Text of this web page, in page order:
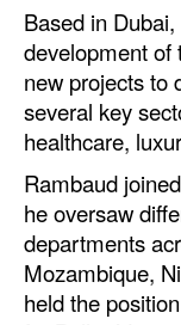
Port
Terminals
Technology
Based in
development of
new projects to
several key
healthcare,
Rambaud
he oversaw
departments
Mozambique,
held the